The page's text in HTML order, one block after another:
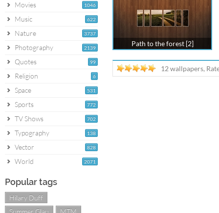
1046
Movies
622
Music
3737
Nature
2139
Photography
99
Quotes
6
Religion
531
Space
772
Sports
702
TV Shows
138
Typography
828
Vector
2071
World
Popular tags
Hilary Duff
Summer Glau
MTM
Path to the forest [2]
12 wallpapers,